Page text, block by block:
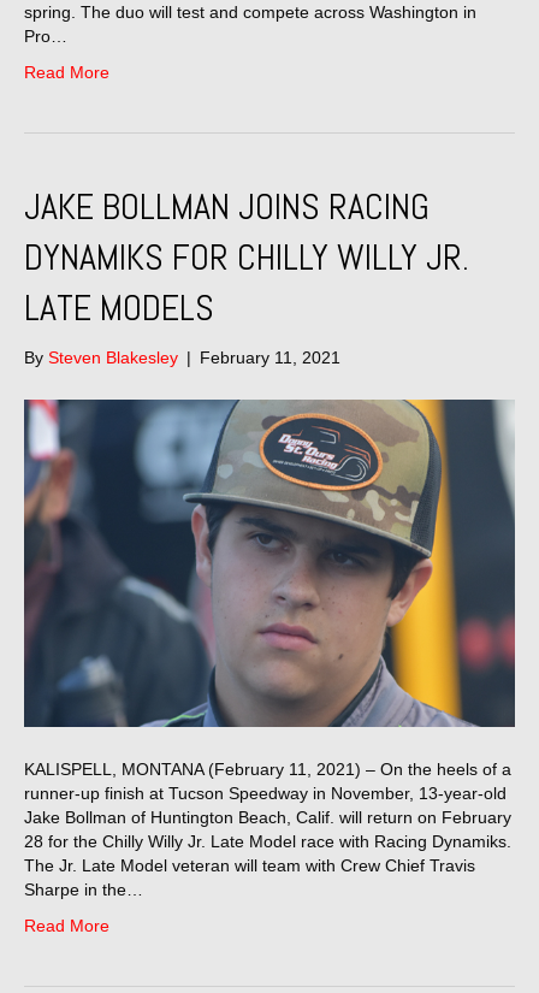
spring. The duo will test and compete across Washington in
Pro…
Read More
JAKE BOLLMAN JOINS RACING
DYNAMIKS FOR CHILLY WILLY JR.
LATE MODELS
By Steven Blakesley | February 11, 2021
KALISPELL, MONTANA (February 11, 2021) – On the heels of a
runner-up finish at Tucson Speedway in November, 13-year-old
Jake Bollman of Huntington Beach, Calif. will return on February
28 for the Chilly Willy Jr. Late Model race with Racing Dynamiks.
The Jr. Late Model veteran will team with Crew Chief Travis
Sharpe in the…
Read More